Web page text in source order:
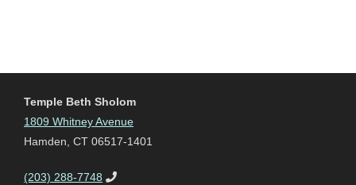
Temple Beth Sholom
1809 Whitney Avenue
Hamden, CT 06517-1401
(203) 288-7748